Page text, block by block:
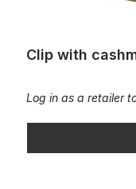
Clip with
Log in as a retailer